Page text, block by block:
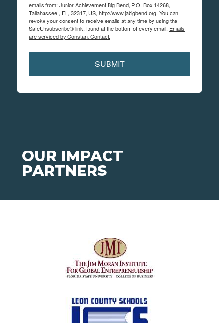
emails from: Junior Achievement Big Bend, P.O. Box 14268,
Tallahassee , FL, 32317, US, http://www.jabigbend.org. You can
revoke your consent to receive emails at any time by using the
SafeUnsubscribe® link, found at the bottom of every email. Emails
are serviced by Constant Contact.
SUBMIT
OUR IMPACT
PARTNERS